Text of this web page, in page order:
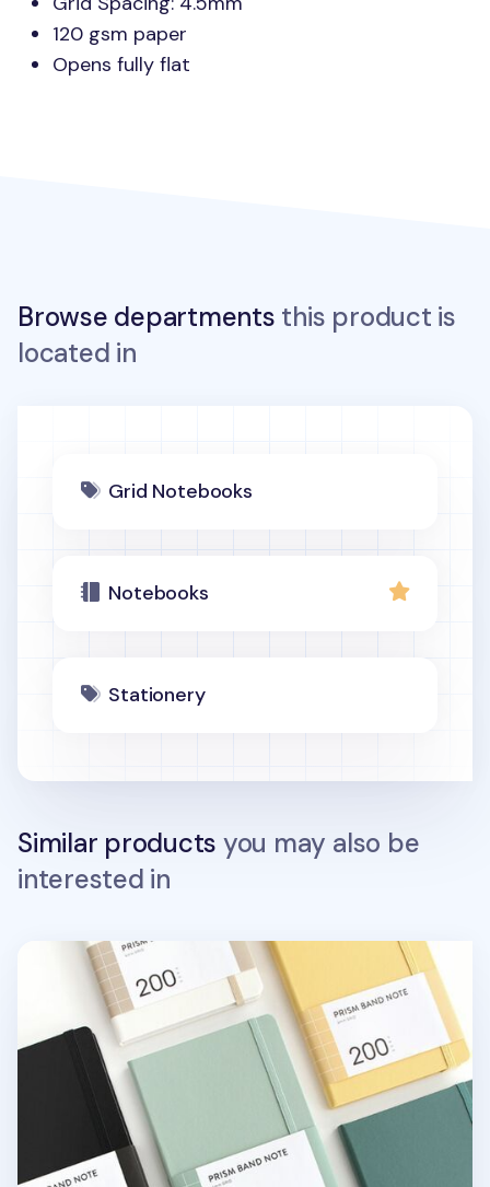
120 gsm paper
Opens fully flat
Browse departments this product is
located in
Grid Notebooks
Notebooks
Stationery
Similar products you may also be
interested in
Prism 200p Hardcover Band Grid Notebook